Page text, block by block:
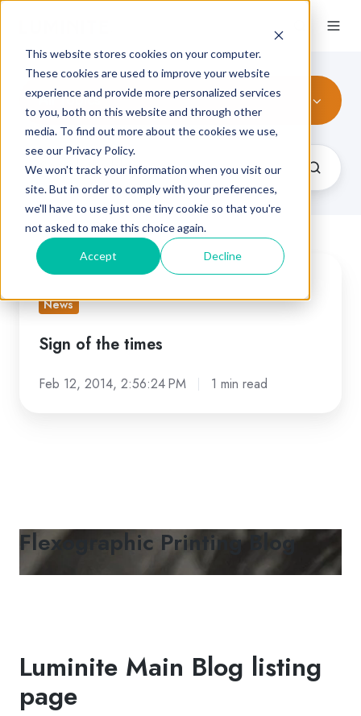
This website stores cookies on your computer.
These cookies are used to improve your website
experience and provide more personalized services
to you, both on this website and through other
media. To find out more about the cookies we use,
see our Privacy Policy.
We won't track your information when you visit our
site. But in order to comply with your preferences,
we'll have to use just one tiny cookie so that you're
not asked to make this choice again.
Accept Decline
All Topics
Sign
the
times
News
Sign of the times
Feb 12, 2014, 2:56:24 PM 1 min read
Flexographic Printing Blog
Luminite Main Blog listing
page